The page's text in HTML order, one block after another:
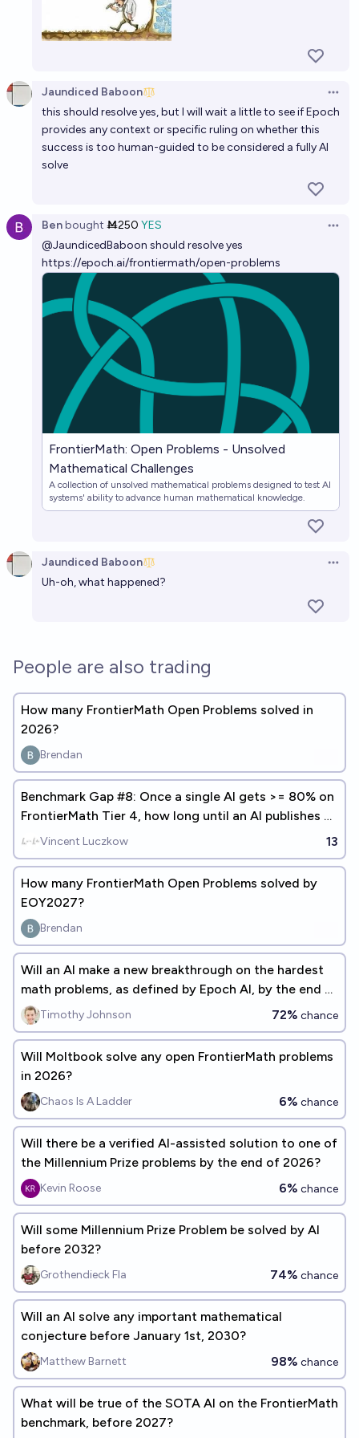
Will some Millennium Prize Problem be solved by AI
before 2032?
chance
Will an AI solve any important mathematical
conjecture before January 1st, 2030?
Matthew Barnett 98%chance
What will be true of the SOTA AI on the FrontierMath
benchmark, before 2027?
Bayesian
'Breakthrough' Frontier Math Open Problem solved
before 2028
Jolliest 75%chance
Jaundiced Baboon
this should resolve yes, but I will wait a little to see if Epoch
provides any context or specific ruling on whether this
success is too human-guided to be considered a fully AI
solve
Benbought Ṁ250 YES
@JaundicedBaboon should resolve yes
https://epoch.ai/frontiermath/open-problems
FrontierMath: Open Problems - Unsolved
Mathematical Challenges
A collection of unsolved mathematical problems designed to test AI
systems' ability to advance human mathematical knowledge.
Jaundiced Baboon
Uh-oh, what happened?
People are also trading
How many FrontierMath Open Problems solved in
2026?
Brendan
Benchmark Gap #8: Once a single AI gets >= 80% on
FrontierMath Tier 4, how long until an AI publishes a
math paper?
Vincent Luczkow 13
How many FrontierMath Open Problems solved by
EOY2027?
Brendan
Will an AI make a new breakthrough on the hardest
math problems, as defined by Epoch AI, by the end of
2027?Timothy Johnson 72% chance
Will Moltbook solve any open FrontierMath problems
in 2026?
Chaos Is A Ladder 6% chance
Will there be a verified AI-assisted solution to one of
the Millennium Prize problems by the end of 2026?
Kevin Roose 6% chance
Will some Millennium Prize Problem be solved by AI
before 2032?
Grothendieck Fla 74% chance
Will an AI solve any important mathematical
conjecture before January 1st, 2030?
Matthew Barnett 98% chance
What will be true of the SOTA AI on the FrontierMath
benchmark, before 2027?